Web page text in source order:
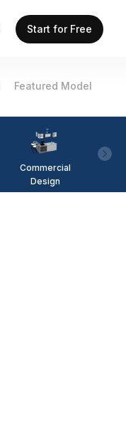
Start for Free
Featured Model
Commercial
Design